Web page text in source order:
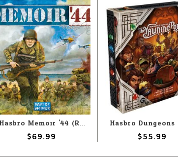
Hasbro Memoir '44 (Refresh)
$69.99 $55.99